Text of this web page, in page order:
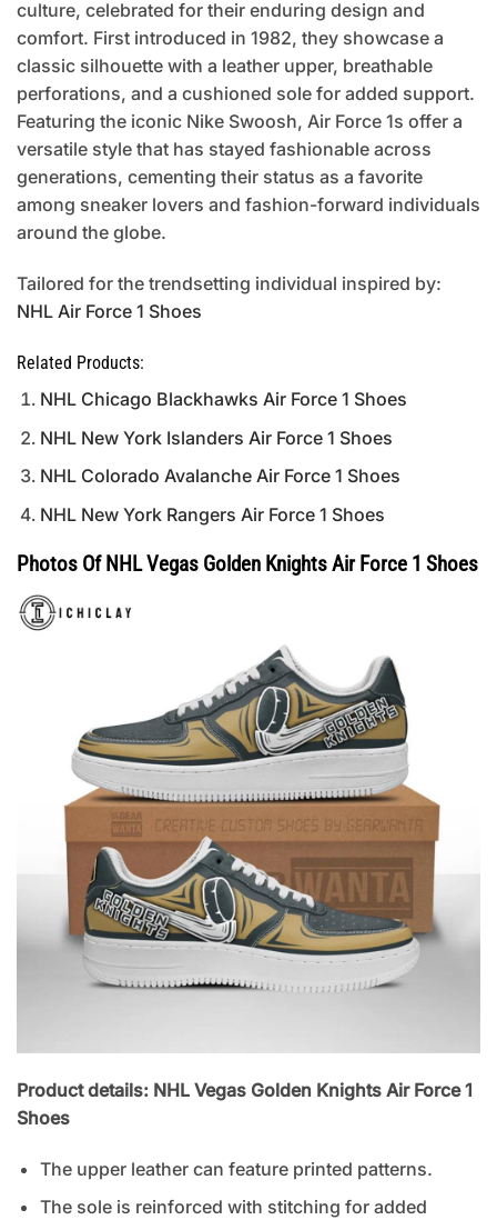
culture, celebrated for their enduring design and
comfort. First introduced in 1982, they showcase a
classic silhouette with a leather upper, breathable
perforations, and a cushioned sole for added support.
Featuring the iconic Nike Swoosh, Air Force 1s offer a
versatile style that has stayed fashionable across
generations, cementing their status as a favorite
among sneaker lovers and fashion-forward individuals
around the globe.
Tailored for the trendsetting individual inspired by:
NHL Air Force 1 Shoes
Related Products:
NHL Chicago Blackhawks Air Force 1 Shoes
NHL New York Islanders Air Force 1 Shoes
NHL Colorado Avalanche Air Force 1 Shoes
NHL New York Rangers Air Force 1 Shoes
Photos Of NHL Vegas Golden Knights Air Force 1 Shoes
Product details: NHL Vegas Golden Knights Air Force 1
Shoes
The upper leather can feature printed patterns.
The sole is reinforced with stitching for added